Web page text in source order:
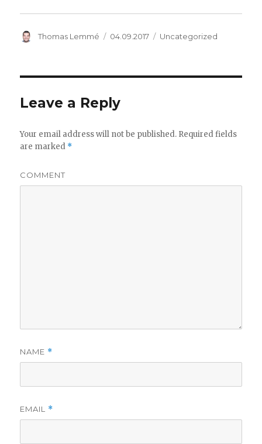
Author
Thomas Lemmé
Posted
04.09.2017 Categories
Uncategorized
Leave a Reply
Your email address will not be published. Required fields
are marked *
COMMENT
NAME *
EMAIL *